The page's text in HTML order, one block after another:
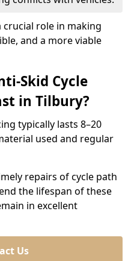
crucial role in making
and a more viable
Skid Cycle
in Tilbury?
typically lasts 8–20
used and regular
repairs of cycle path
the lifespan of these
in excellent
Us